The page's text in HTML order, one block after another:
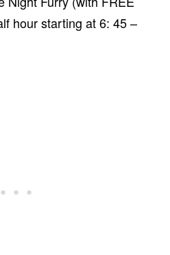
hour starting at 6: 45 –